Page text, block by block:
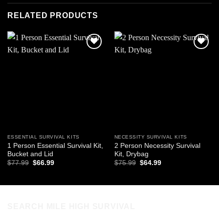
RELATED PRODUCTS
ESSENTIAL SURVIVAL KITS
1 Person Essential Survival Kit,
Bucket and Lid
$77.99 Original
$66.99Current
NECESSITY SURVIVAL KITS
2 Person Necessity Survival
Kit, Drybag
$75.99 Original
$64.99Current